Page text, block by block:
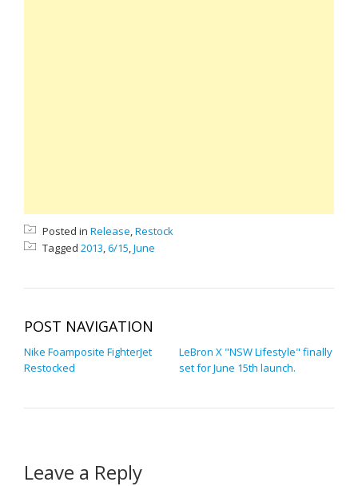
Posted in Release,Restock
Tagged 2013,6/15,June
POST NAVIGATION
Nike Foamposite FighterJet
Restocked
LeBron X "NSW Lifestyle" finally
set for June 15th launch.
Leave a Reply